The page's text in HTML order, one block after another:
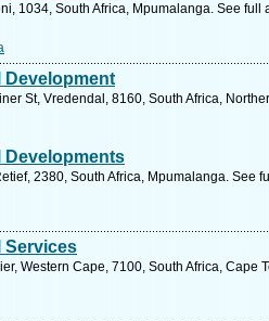
1034, South Africa, Mpumalanga. See full
Development
St, Vredendal, 8160, South Africa,
Developments
2380, South Africa, Mpumalanga. See
Services
Western Cape, 7100, South Africa, Cape